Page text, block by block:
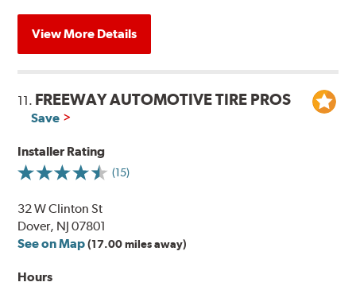
View More Details
11. FREEWAY AUTOMOTIVE TIRE PROS
Save
Installer Rating
(15)
32 W Clinton St
Dover, NJ 07801
See on Map (17.00 miles away)
Hours